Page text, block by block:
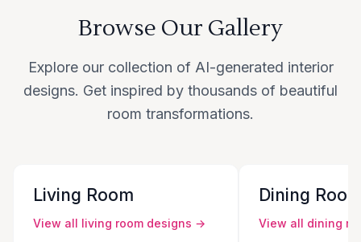
Browse Our Gallery
Explore our collection of AI-generated interior
designs. Get inspired by thousands of beautiful
room transformations.
Living Room
View all living room designs →
Dining
View all dining